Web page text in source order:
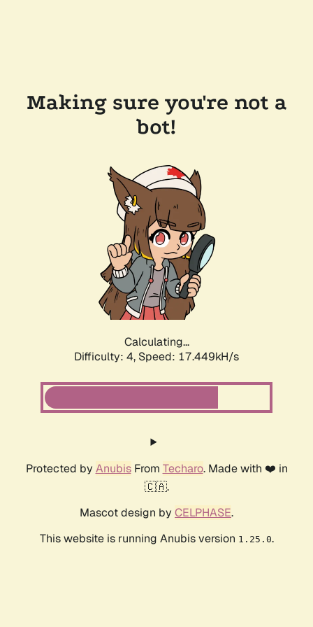
Making sure you're not a
bot!
Calculating...
Difficulty: 4, Speed: 17.449kH/s
Protected by AnubisFrom Techaro. Made with ❤️ in
🇨🇦.
Mascot design by CELPHASE.
This website is running Anubis version 1.25.0.